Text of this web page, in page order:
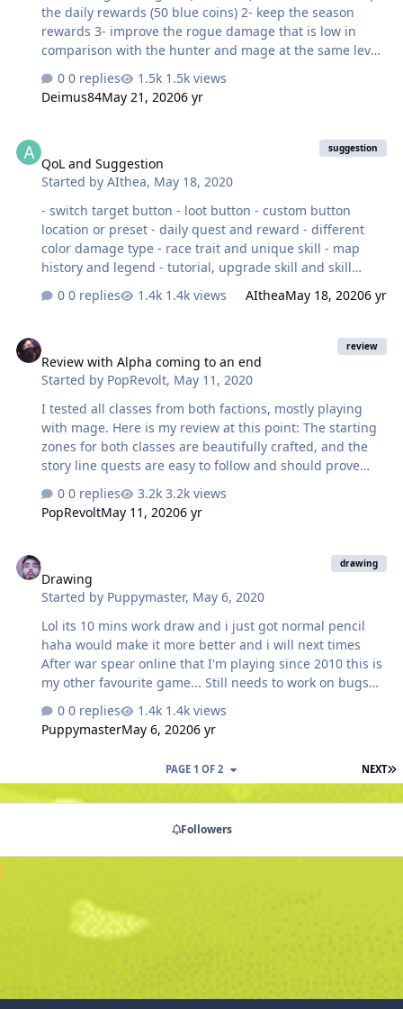
the daily rewards (50 blue coins) 2- keep the season
rewards 3- improve the rogue damage that is low in
comparison with the hunter and mage at the same level
so that players know how long until daily quest screen.
If u don't add clock at least find a way to end it. 6- keep
0 replies
1.5k views
Deimus84May 21, 20206 yr
QoL and Suggestion
Started byAIthea, May 18, 2020
suggestion
- switch target button - loot button - custom button
location or preset - daily quest and reward - different
color damage type - race trait and unique skill - map
history and legend - tutorial, upgrade skill and skill
when u tap other people, like add friend,chat, etc -
now, theres some minor bug and glitches but i forgot to
take a screenshot. Sry for my english. I hope this game
will be a major hit.
0 replies 1.4k views AItheaMay 18, 20206 yr
Review with Alpha coming to an end
Started by PopRevolt, May 11, 2020
review
I tested all classes from both factions, mostly playing
with mage. Here is my review at this point: The starting
zones for both classes are beautifully crafted, and the
story line quests are easy to follow and should prove
very helpful to new players. The main issue I have
noticed is many people seem to get lost around lvl 8,
once the first batch of story line quests run out. From
leveling/combining/enchanting your equipment but is
not 100% clear that this is basically required to get you
to level up so you can progress to the next area and
proceed with the story line. This may need an extra
quest or some form of…
0 replies
3.2k views
PopRevoltMay 11, 20206 yr
Drawing
Started by Puppymaster, May 6, 2020
drawing
Lol its 10 mins work draw and i just got normal pencil
haha would make it more better and i will next times
After war spear online that I'm playing since 2010 this is
my other favourite game... Still needs to work on bugs
and some other parts but we are enjoying it 😉
#puppymaster
0 replies
1.4k views
PuppymasterMay 6, 20206 yr
NEXT
PAGE 1 OF 2
Followers